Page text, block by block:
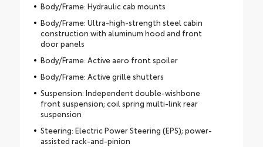
Body/Frame: Hydraulic cab mounts
Body/Frame: Ultra-high-strength steel cabin
construction with aluminum hood and front
door panels
Body/Frame: Active aero front spoiler
Body/Frame: Active grille shutters
Suspension: Independent double-wishbone
front suspension; coil spring multi-link rear
suspension
Steering: Electric Power Steering (EPS); power-
assisted rack-and-pinion